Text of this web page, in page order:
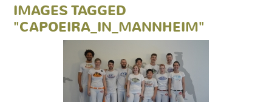
IMAGES TAGGED
"CAPOEIRA_IN_MANNHEIM"